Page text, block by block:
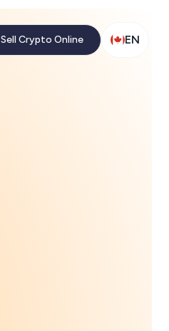
Sell Crypto Online EN